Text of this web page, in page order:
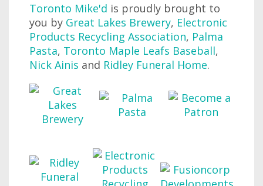
Toronto Mike'd is proudly brought to
you by Great Lakes Brewery, Electronic
Products Recycling Association, Palma
Pasta, Toronto Maple Leafs Baseball,
Nick Ainis and Ridley Funeral Home.